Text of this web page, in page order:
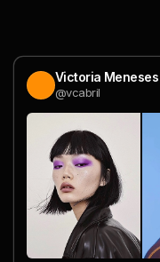
Victoria Meneses
@vcabril